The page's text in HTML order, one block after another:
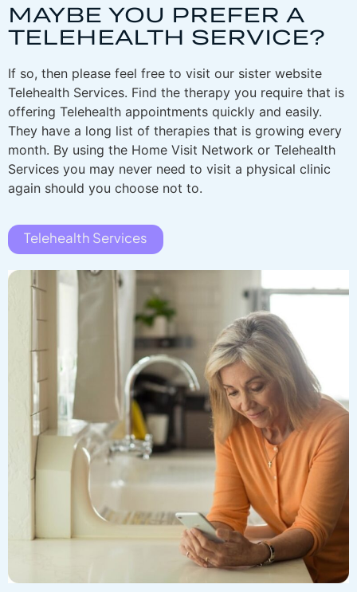
MAYBE YOU PREFER A
TELEHEALTH SERVICE?
If so, then please feel free to visit our sister website
Telehealth Services. Find the therapy you require that is
offering Telehealth appointments quickly and easily.
They have a long list of therapies that is growing every
month. By using the Home Visit Network or Telehealth
Services you may never need to visit a physical clinic
again should you choose not to.
Telehealth Services